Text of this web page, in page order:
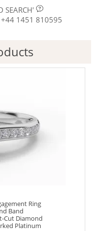
SEARCH'
1451 810595
Ring
Band
Cut Diamond
Platinum